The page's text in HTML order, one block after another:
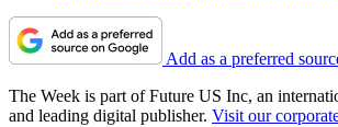
Add as a preferred
The Week is part of Future US Inc, an
and leading digital publisher. Visit our